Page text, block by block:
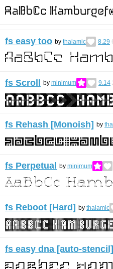
fs easy too by thalamic 8.29
fs Scroll by minimum 9.14
fs Rehash [Monoish] by
fs Perpetual by minimum
fs Reboot [Hard] by thalamic
fs easy dna [auto-stencil]